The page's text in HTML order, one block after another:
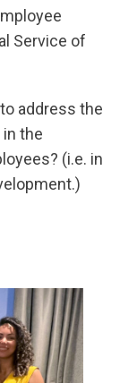
Service of
address the
the
(i.e. in